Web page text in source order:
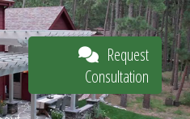
Request
Consultation